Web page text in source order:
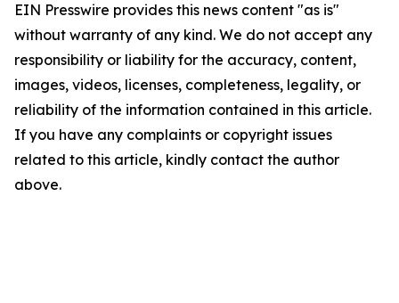
EIN Presswire provides this news content "as is"
without warranty of any kind. We do not accept any
responsibility or liability for the accuracy, content,
images, videos, licenses, completeness, legality, or
reliability of the information contained in this article.
If you have any complaints or copyright issues
related to this article, kindly contact the author
above.